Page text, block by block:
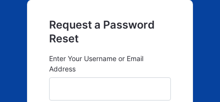
Request a Password
Reset
Enter Your Username or Email
Address